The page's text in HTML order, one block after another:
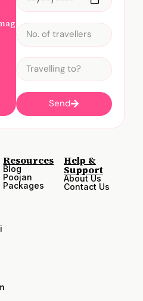
Send
Resources
Blog
Poojan
Packages
Help &
Support
About Us
Contact Us